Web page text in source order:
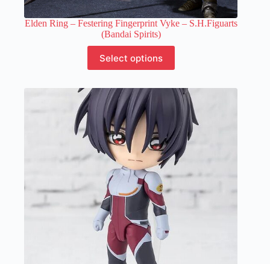
Elden Ring – Festering Fingerprint Vyke – S.H.Figuarts
(Bandai Spirits)
Select options
product
has
variants.
The
options
may
be
chosen
on
the
product
page